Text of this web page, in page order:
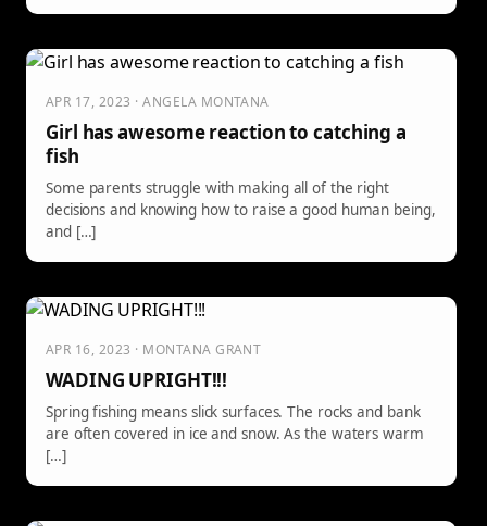
APR 17, 2023 · ANGELA MONTANA
Girl has awesome reaction to catching a
fish
Some parents struggle with making all of the right
decisions and knowing how to raise a good human being,
and […]
APR 16, 2023 · MONTANA GRANT
WADING UPRIGHT!!!
Spring fishing means slick surfaces. The rocks and bank
are often covered in ice and snow. As the waters warm
[…]